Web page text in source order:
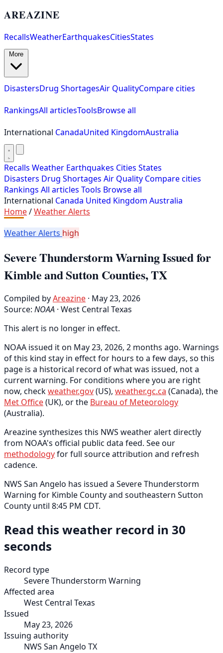
AREAZINE
RecallsWeatherEarthquakesCitiesStates
DisastersDrug ShortagesAir QualityCompare cities
RankingsAll articlesToolsBrowse all
International CanadaUnited KingdomAustralia
Recalls Weather Earthquakes Cities States
Disasters Drug Shortages Air Quality Compare cities
Rankings All articles Tools Browse all
International Canada United Kingdom Australia
Home/Weather Alerts
Weather Alerts high
Severe Thunderstorm Warning Issued for
Kimble and Sutton Counties, TX
Compiled byAreazine · May 23, 2026
Source: NOAA · West Central Texas
This alert is no longer in effect.
NOAA issued it on May 23, 2026, 2 months ago. Warnings
of this kind stay in effect for hours to a few days, so this
page is a historical record of what was issued, not a
current warning. For conditions where you are right
now, checkweather.gov(US), weather.gc.ca (Canada), the
Met Office(UK), or the Bureau of Meteorology
(Australia).
Areazine synthesizes this NWS weather alert directly
from NOAA's official public data feed. See our
methodologyfor full source attribution and refresh
cadence.
NWS San Angelo has issued a Severe Thunderstorm
Warning for Kimble County and southeastern Sutton
County until 8:45 PM CDT.
Read this weather record in 30
seconds
Record type
Severe Thunderstorm Warning
Affected area
West Central Texas
Issued
May 23, 2026
Issuing authority
NWS San Angelo TX